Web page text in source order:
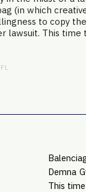
(in which
to copy
lawsuit. This time
Demna
This